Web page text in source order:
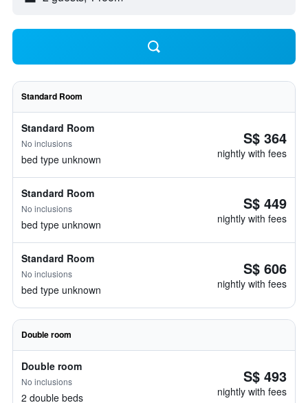
Standard Room
Standard Room
No inclusions
bed type unknown
S$ 364
nightly with fees
Standard Room
No inclusions
bed type unknown
S$ 449
nightly with fees
Standard Room
No inclusions
bed type unknown
S$ 606
nightly with fees
Double room
Double room
No inclusions
2 double beds
S$ 493
nightly with fees